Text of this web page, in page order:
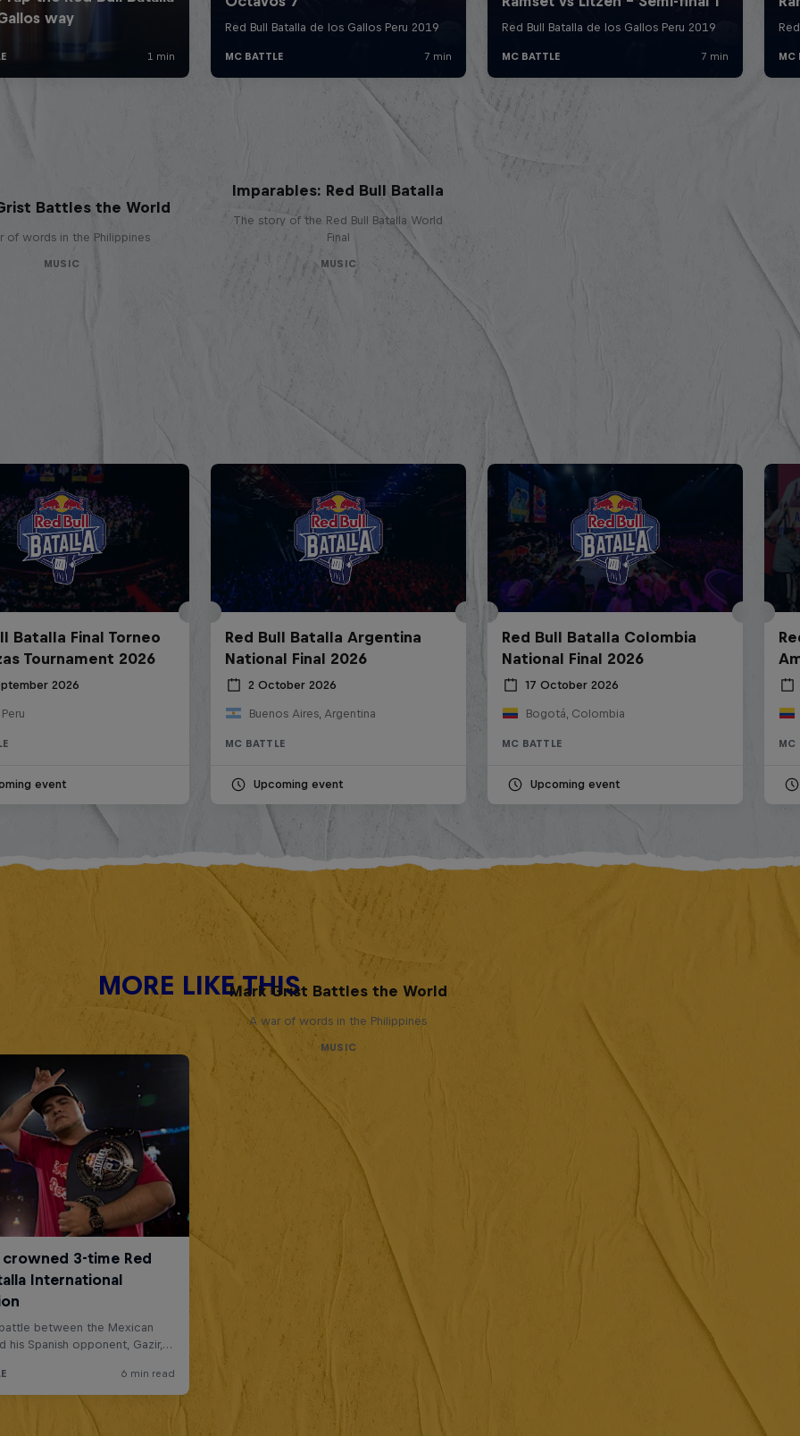
Battles the World
of words in the Philippines
MUSIC
Imparables: Red Bull Batalla
The story of the Red Bull Batalla World
Final
MUSIC
Batalla Final Torneo
Tournament 2026
2026
event
Red Bull Batalla Argentina
National Final 2026
2 October 2026
Buenos Aires, Argentina
MC BATTLE
Upcoming event
Red Bull Batalla Colombia
National Final 2026
17 October 2026
Bogotá, Colombia
MC BATTLE
Upcoming event
MC
MORE LIKE THISMark Grist Battles the World
A war of words in the Philippines
MUSIC